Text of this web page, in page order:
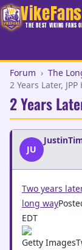
THE BEST VIKING FANS
Forum › The
2 Years Later,
2 Years
JU
Two years
long way
EDT
Getty